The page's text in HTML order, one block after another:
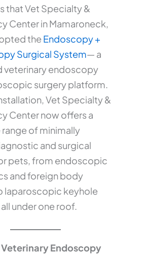
that Vet Specialty &
Center in Mamaroneck,
theEndoscopy +
Surgical System— a
veterinary endoscopy
surgery platform.
Vet Specialty &
Center now offers a
of minimally
and surgical
pets, from endoscopic
and foreign body
laparoscopic keyhole
under one roof.
Endoscopy